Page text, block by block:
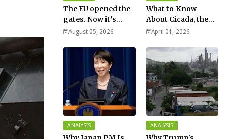
The EU opened the
gates. Now it’s
fighting over who
August 05, 2026
What to Know
About Cicada, the
New COVID Variant?
April 01, 2026
ANALYSIS ANALYSIS